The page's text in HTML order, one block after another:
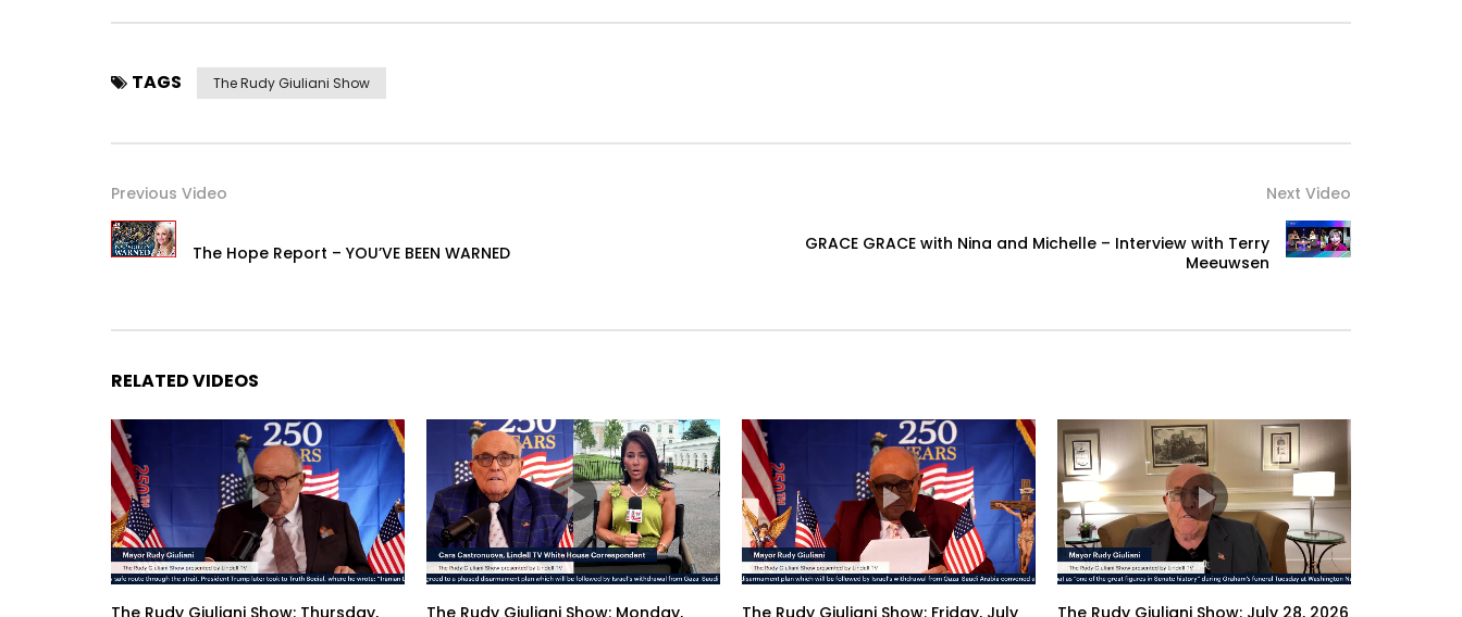
TAGS The Rudy Giuliani Show
Previous Video
The Hope Report – YOU’VE BEEN WARNED
Next Video
GRACE GRACE with Nina and Michelle – Interview with Terry
Meeuwsen
RELATED VIDEOS
The Rudy Giuliani Show: Thursday, The Rudy Giuliani Show: Monday, The Rudy Giuliani Show: Friday, July The Rudy Giuliani Show: July 28, 2026